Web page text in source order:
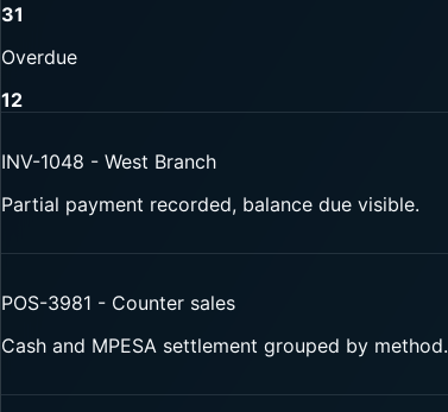
31
Overdue
12
INV-1048 - West Branch
Partial payment recorded, balance due visible.
POS-3981 - Counter sales
Cash and MPESA settlement grouped by method.